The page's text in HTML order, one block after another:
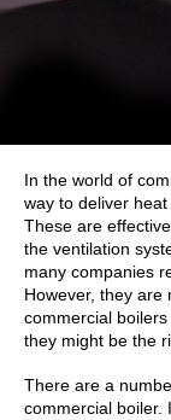
In the world of
way to deliver
These are
the ventilation
many companies
However, they are
commercial
they might be the
There are a
commercial boiler.